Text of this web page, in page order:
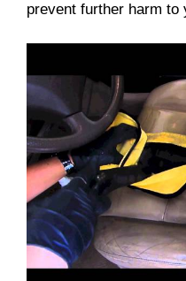
prevent further harm to